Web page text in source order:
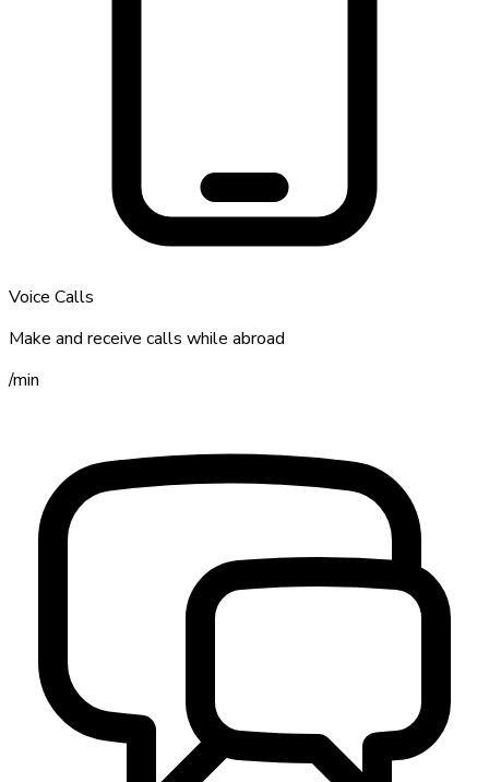
Voice Calls
Make and receive calls while abroad
/min